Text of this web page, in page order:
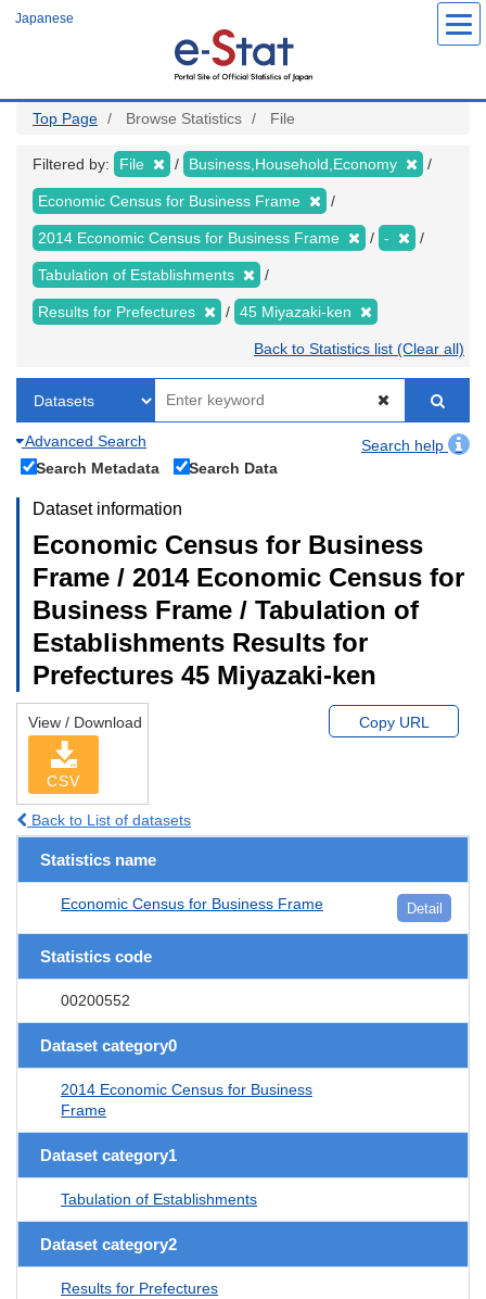
Japanese
Top Page Browse Statistics File
Filtered by: File Business,Household,Economy
Economic Census for Business Frame
2014 Economic Census for Business Frame -
Tabulation of Establishments
Results for Prefectures 45 Miyazaki-ken
Back to Statistics list (Clear all)
Advanced Search
Search help
Search Metadata
Search Data
Dataset information
Economic Census for Business
Frame / 2014 Economic Census for
Business Frame / Tabulation of
Establishments Results for
Prefectures 45 Miyazaki-ken
View / Download
CSV
Copy URL
Back to List of datasets
Statistics name
Economic Census for Business Frame Detail
Statistics code
00200552
Dataset category0
2014 Economic Census for Business
Frame
Dataset category1
Tabulation of Establishments
Dataset category2
Results for Prefectures